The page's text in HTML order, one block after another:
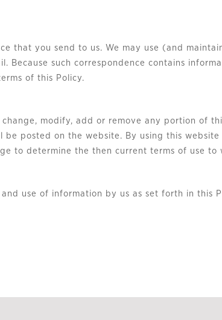
that you send to us. We may use (and
Because such correspondence contains
of this Policy.
modify, add or remove any portion of
posted on the website. By using this
to determine the then current terms of use to
use of information by us as set forth in this